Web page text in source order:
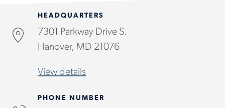
HEADQUARTERS
7301 Parkway Drive S.
Hanover, MD 21076
View details
PHONE NUMBER